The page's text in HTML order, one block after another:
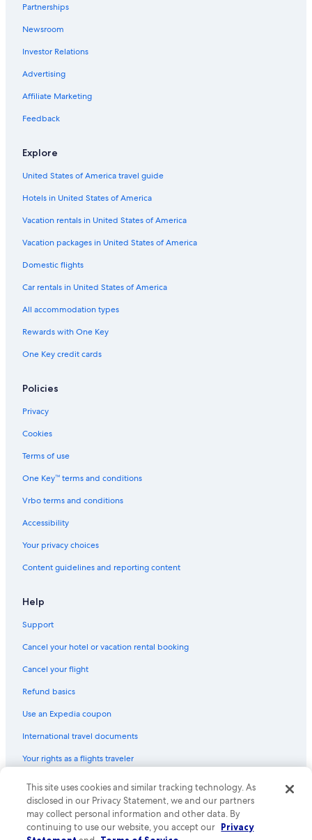
Waterpark Hotels in Cancun
Condo Rentals in Punta Sam
Houseboats in Cancun
Condo Rentals in Puerto Cancun
Hostels in Cancun
Motels in Cancun
Adults Only Resorts & in Cancun
Zona Hotelera Hotels
Apartments in Puerto Cancun
Family Hotels in Cancun
Vacation Homes in Puerto Cancun
Casino Hotels in Cancun
Apartments in Punta Sam
Apartments in Cancun
Villas in Puerto Cancun
Hotels with Free Airport Shuttle in Cancun
Cruise Ships in Cancun
Condo Rentals in Cancun
Aparthotels in Cancun
Capsule Hotels in Cancun
Resorts in Puerto Cancun
Partnerships
Newsroom
Investor Relations
Advertising
Affiliate Marketing
Feedback
Explore
United States of America travel guide
Hotels in United States of America
Vacation rentals in United States of America
Vacation packages in United States of America
Domestic flights
Car rentals in United States of America
All accommodation types
Rewards with One Key
One Key credit cards
Policies
Privacy
Cookies
Terms of use
One Key™ terms and conditions
Vrbo terms and conditions
Accessibility
Your privacy choices
Content guidelines and reporting content
Help
Support
Cancel your hotel or vacation rental booking
Cancel your flight
Refund basics
Use an Expedia coupon
International travel documents
Your rights as a flights traveler
© 2026 Expedia, Inc., an Expedia Group company. All rights reserved.
Expedia and the Expedia Logo are trademarks or registered trademarks
of Expedia, Inc. CST# 2029030-50.
This site uses cookies and similar tracking technology. As
disclosed in our Privacy Statement, we and our partners
may collect personal information and other data. By
continuing to use our website, you accept our Privacy